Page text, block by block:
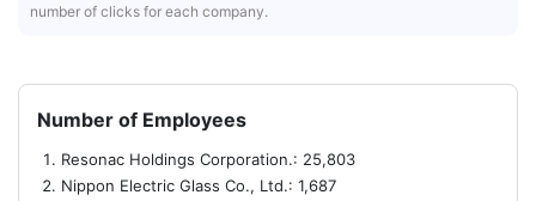
number of clicks for each company.
Number of Employees
Resonac Holdings Corporation.: 25,803
Nippon Electric Glass Co., Ltd.: 1,687